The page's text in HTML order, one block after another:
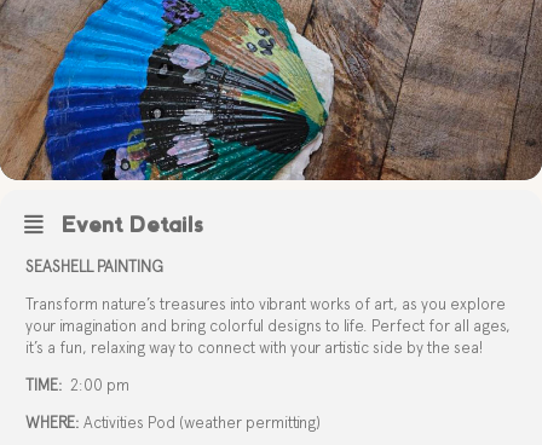
Event Details
SEASHELL PAINTING
Transform nature’s treasures into vibrant works of art, as you explore
your imagination and bring colorful designs to life. Perfect for all ages,
it’s a fun, relaxing way to connect with your artistic side by the sea!
TIME: 2:00 pm
WHERE: Activities Pod (weather permitting)